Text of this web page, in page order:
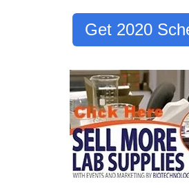
Get 2020